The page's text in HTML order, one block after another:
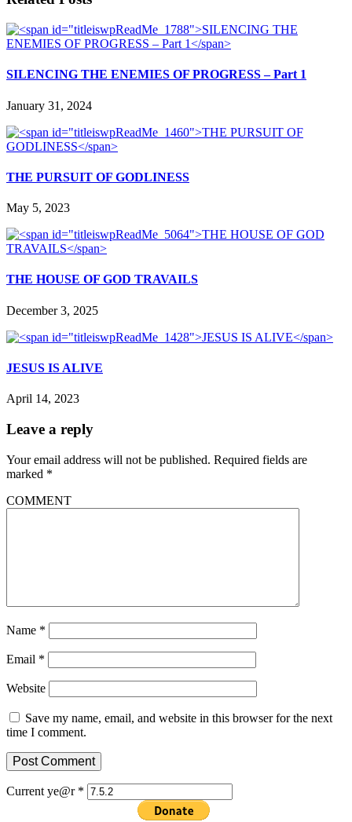
SILENCING THE ENEMIES OF PROGRESS – Part 1
January 31, 2024
THE PURSUIT OF GODLINESS
May 5, 2023
THE HOUSE OF GOD TRAVAILS
December 3, 2025
JESUS IS ALIVE
April 14, 2023
Leave a reply
Your email address will not be published. Required fields are
marked *
COMMENT
Name *
Email *
Website
Save my name, email, and website in this browser for the next
time I comment.
Current ye@r *